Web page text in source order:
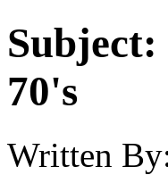
Subject:
70's
Written